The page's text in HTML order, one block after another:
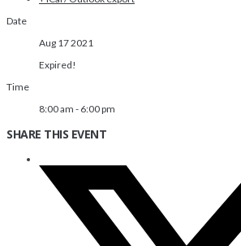
Date
Aug 17 2021
Expired!
Time
8:00 am - 6:00 pm
SHARE THIS EVENT